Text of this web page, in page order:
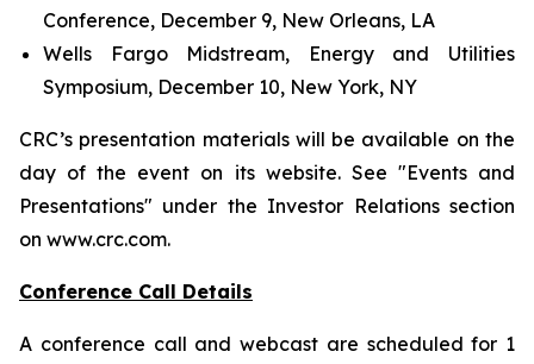
Conference, December 9, New Orleans, LA
Wells Fargo Midstream, Energy and Utilities
Symposium, December 10, New York, NY
CRC’s presentation materials will be available on the
day of the event on its website. See "Events and
Presentations" under the Investor Relations section
on www.crc.com.
Conference Call Details
A conference call and webcast are scheduled for 1